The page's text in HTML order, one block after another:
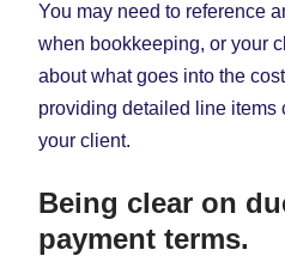
You may need to reference
when bookkeeping, or your
about what goes into the
providing detailed line items
your client.
Being clear on
payment terms.